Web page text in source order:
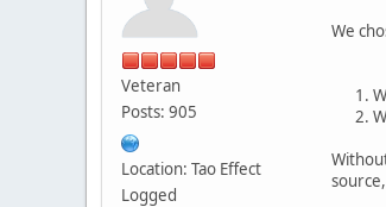
Veteran
Posts: 905
Location: Tao Effect
Logged
We